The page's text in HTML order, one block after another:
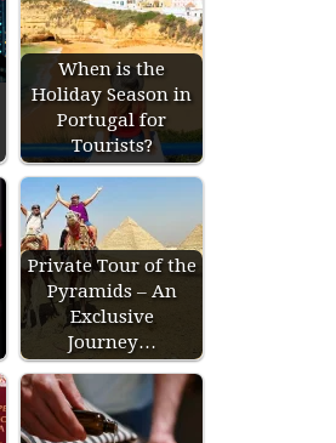
When is the
Holiday Season in
Portugal for
Tourists?
Private Tour of the
Pyramids – An
Exclusive
Journey…